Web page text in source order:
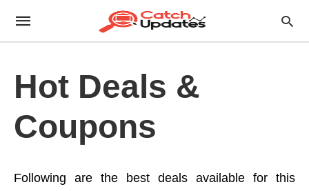
Hot Deals &
Coupons
Following are the best deals available for this